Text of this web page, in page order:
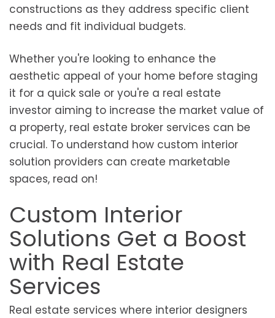
constructions as they address specific client
needs and fit individual budgets.
Whether you're looking to enhance the
aesthetic appeal of your home before staging
it for a quick sale or you're a real estate
investor aiming to increase the market value of
a property, real estate broker services can be
crucial. To understand how custom interior
solution providers can create marketable
spaces, read on!
Custom Interior
Solutions Get a Boost
with Real Estate
Services
Real estate services where interior designers